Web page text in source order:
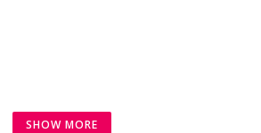
SHOW MORE